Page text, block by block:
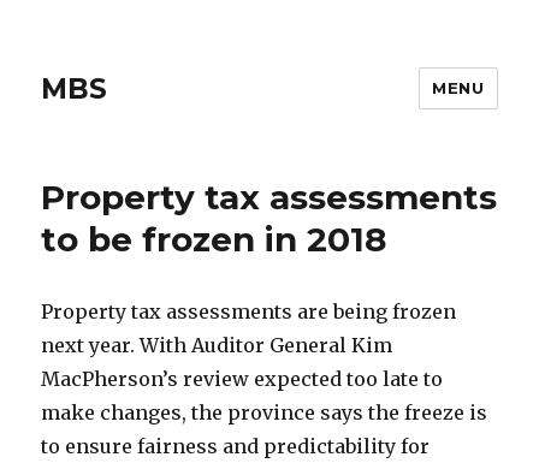
MBS MENU
Property tax assessments
to be frozen in 2018
Property tax assessments are being frozen
next year. With Auditor General Kim
MacPherson’s review expected too late to
make changes, the province says the freeze is
to ensure fairness and predictability for